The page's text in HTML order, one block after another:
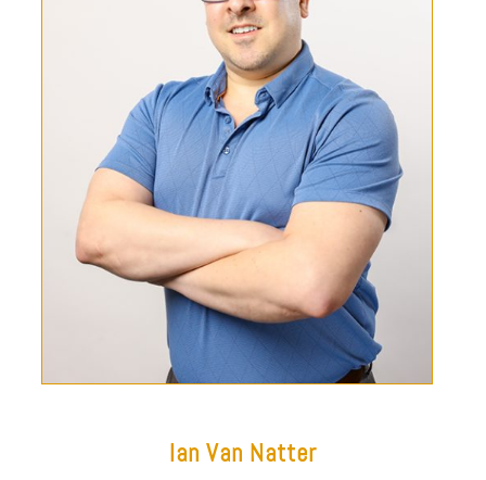
Ian Van Natter